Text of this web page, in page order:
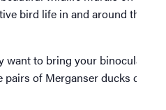
bird life in and around the
to bring your binoculars.
of Merganser ducks diving